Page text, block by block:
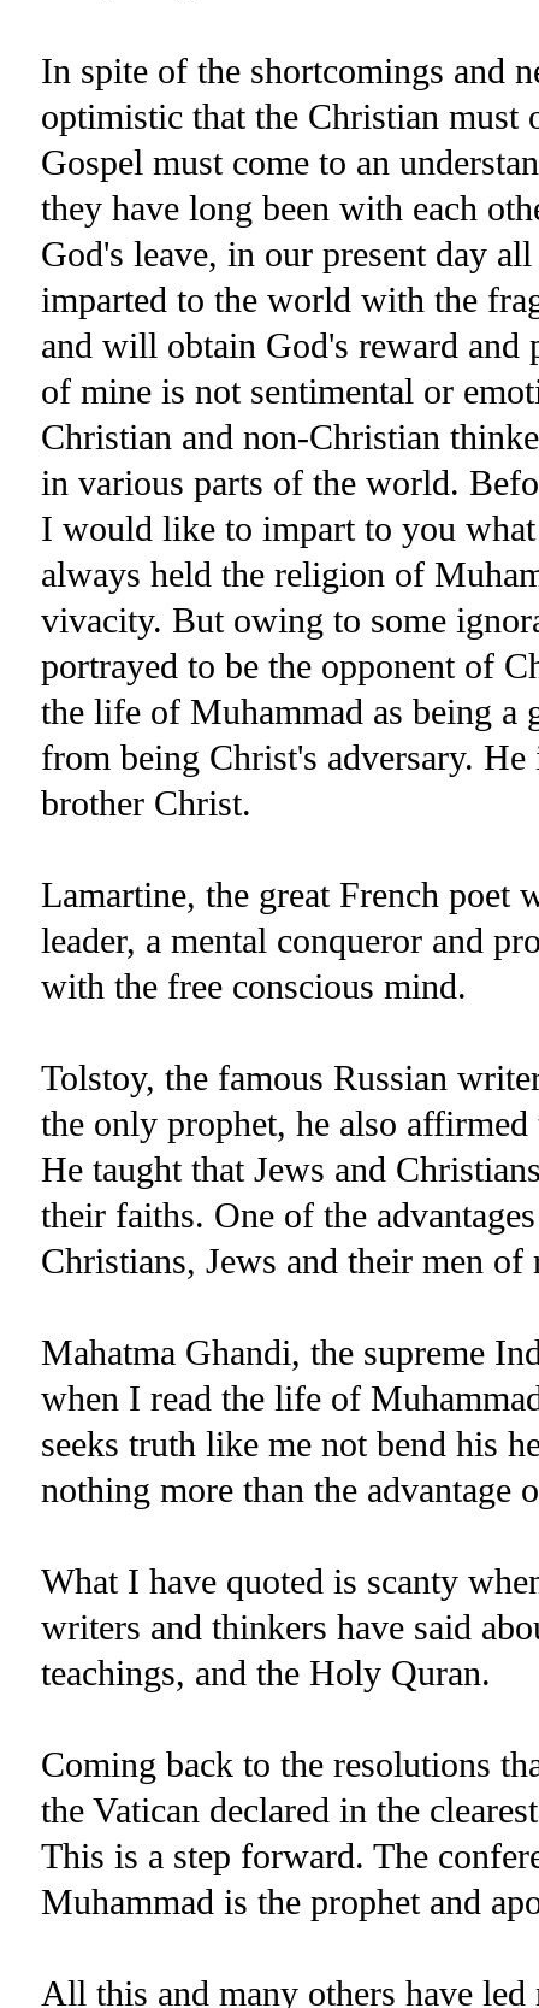
In spite of the shortcomings and
optimistic that the Christian must
Gospel must come to an
they have long been with each
God's leave, in our present day
imparted to the world with the
and will obtain God's reward and
of mine is not sentimental or
Christian and non-Christian
in various parts of the world.
I would like to impart to you
always held the religion of
vivacity. But owing to some
portrayed to be the opponent of
the life of Muhammad as being a
from being Christ's adversary.
brother Christ.
Lamartine, the great French poet
leader, a mental conqueror and
with the free conscious mind.
Tolstoy, the famous Russian
the only prophet, he also
He taught that Jews and
their faiths. One of the
Christians, Jews and their men of
Mahatma Ghandi, the supreme
when I read the life of
seeks truth like me not bend his
nothing more than the advantage
What I have quoted is scanty
writers and thinkers have said
teachings, and the Holy Quran.
Coming back to the resolutions
the Vatican declared in the
This is a step forward. The
Muhammad is the prophet and
All this and many others have